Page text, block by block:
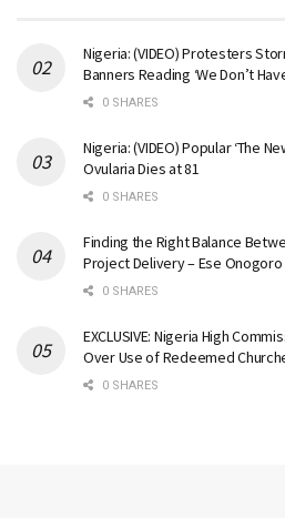
Nigeria: (VIDEO) Protesters
Banners Reading ‘We Don’t
0 SHARES
Nigeria: (VIDEO) Popular ‘The
Ovularia Dies at 81
0 SHARES
Finding the Right Balance
Project Delivery – Ese Onogoro
0 SHARES
EXCLUSIVE: Nigeria High
Over Use of Redeemed
0 SHARES